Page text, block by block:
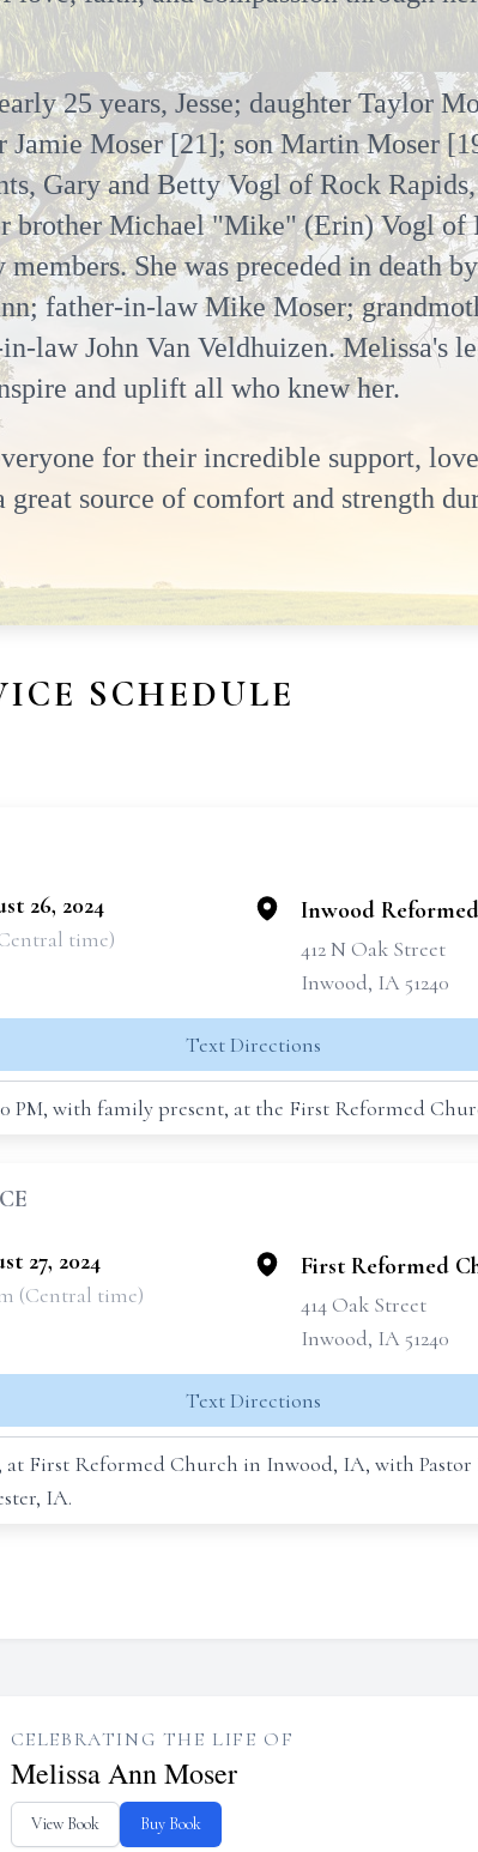
25 years, Jesse; daughter Taylor
Jamie Moser [21]; son Martin Moser
Gary and Betty Vogl of Rock
brother Michael "Mike" (Erin) Vogl of
She was preceded in death
father-in-law Mike Moser;
law John Van Veldhuizen. Melissa's
and uplift all who knew her.
for their incredible support,
great source of comfort and strength
SCHEDULE
26, 2024
time)
Inwood
412 N Oak Street
Inwood, IA 51240
Text Directions
PM, with family present, at the First Reformed
27, 2024
(Central time)
First Reformed
414 Oak Street
Inwood, IA 51240
Text Directions
at First Reformed Church in Inwood, IA, with
IA.
CELEBRATING THE LIFE OF
Melissa Ann Moser
View Book Buy Book